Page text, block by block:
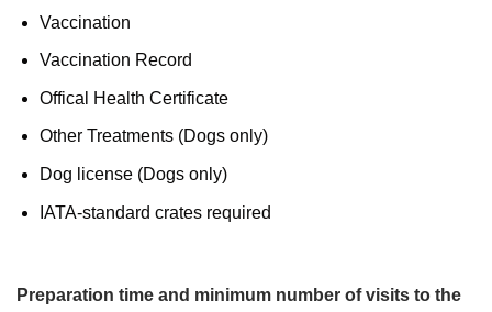
Vaccination
Vaccination Record
Offical Health Certificate
Other Treatments (Dogs only)
Dog license (Dogs only)
IATA-standard crates required
Preparation time and minimum number of visits to the